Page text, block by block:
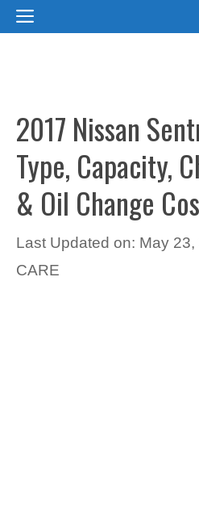
SkipMENU
2017 Nissan
Type, Capacity,
& Oil Change
Last Updated on: May 23,
CARE